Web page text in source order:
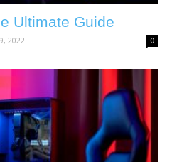
Ultimate Guide
2022 0